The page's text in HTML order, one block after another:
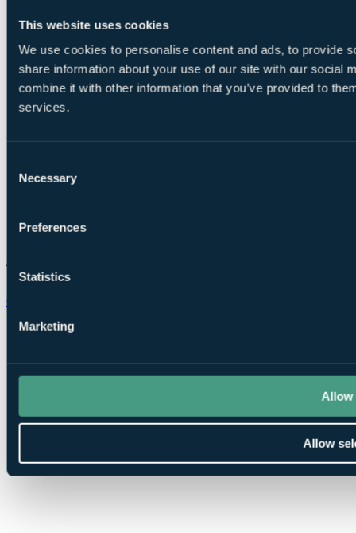
This website uses cookies
We use cookies to personalise content and ads, to provide
share information about your use of our site with our social
combine it with other information that you’ve provided to
services.
Selection
Necessary
Preferences
Statistics
Marketing
Allow
Allow
Chat on WhatsApp